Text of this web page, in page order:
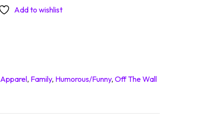
Add to wishlist
Apparel, Family, Humorous/Funny,Off The Wall